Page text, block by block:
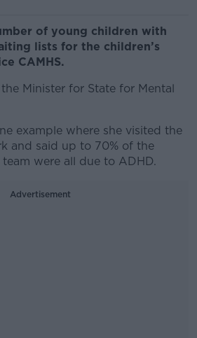
of young children with
lists for the children’s
CAMHS.
Minister for State for Mental
example where she visited the
and said up to 70% of the
were all due to ADHD.
Advertisement